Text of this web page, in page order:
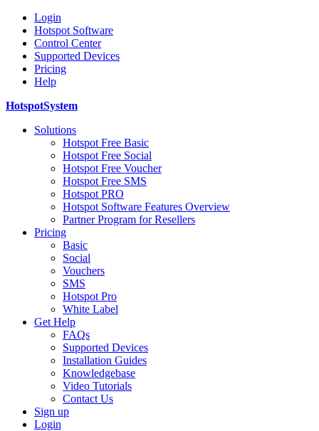
Login
Hotspot Software
Control Center
Supported Devices
Pricing
Help
HotspotSystem
Solutions
Hotspot Free Basic
Hotspot Free Social
Hotspot Free Voucher
Hotspot Free SMS
Hotspot PRO
Hotspot Software Features Overview
Partner Program for Resellers
Pricing
Basic
Social
Vouchers
SMS
Hotspot Pro
White Label
Get Help
FAQs
Supported Devices
Installation Guides
Knowledgebase
Video Tutorials
Contact Us
Sign up
Login